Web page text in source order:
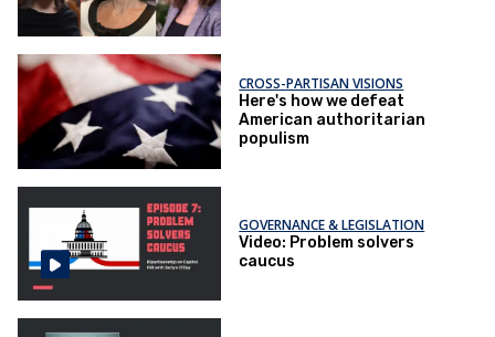
CROSS-PARTISAN VISIONS
Here's how we defeat
American authoritarian
populism
GOVERNANCE & LEGISLATION
Video: Problem solvers
caucus